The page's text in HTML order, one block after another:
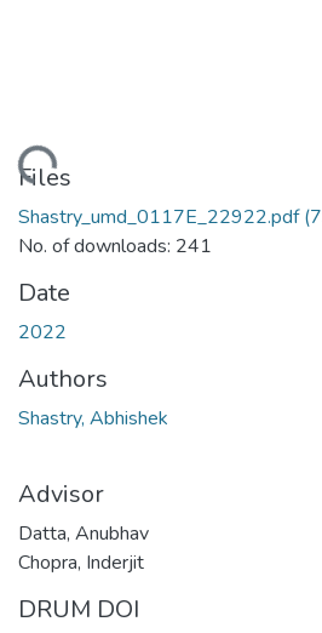
Files
Shastry_umd_0117E_22922.pdf
No. of downloads: 241
Date
2022
Authors
Shastry, Abhishek
Advisor
Datta, Anubhav
Chopra, Inderjit
DRUM DOI